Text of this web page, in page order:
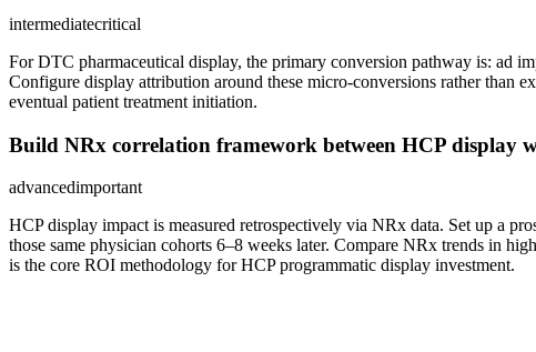
intermediatecritical
For DTC pharmaceutical display, the primary conversion pathway is: ad
Configure display attribution around these micro-conversions rather than
eventual patient treatment initiation.
Build NRx correlation framework between HCP display
advancedimportant
HCP display impact is measured retrospectively via NRx data. Set up a
those same physician cohorts 6–8 weeks later. Compare NRx trends in
is the core ROI methodology for HCP programmatic display investment.